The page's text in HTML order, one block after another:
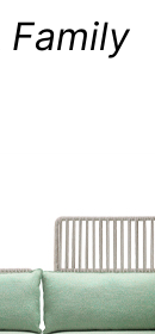
Family